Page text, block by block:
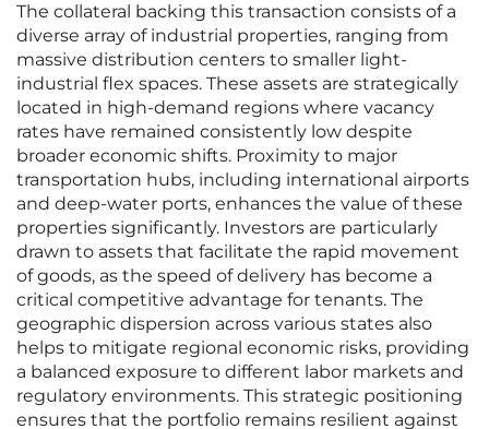
The collateral backing this transaction consists of a
diverse array of industrial properties, ranging from
massive distribution centers to smaller light-
industrial flex spaces. These assets are strategically
located in high-demand regions where vacancy
rates have remained consistently low despite
broader economic shifts. Proximity to major
transportation hubs, including international airports
and deep-water ports, enhances the value of these
properties significantly. Investors are particularly
drawn to assets that facilitate the rapid movement
of goods, as the speed of delivery has become a
critical competitive advantage for tenants. The
geographic dispersion across various states also
helps to mitigate regional economic risks, providing
a balanced exposure to different labor markets and
regulatory environments. This strategic positioning
ensures that the portfolio remains resilient against